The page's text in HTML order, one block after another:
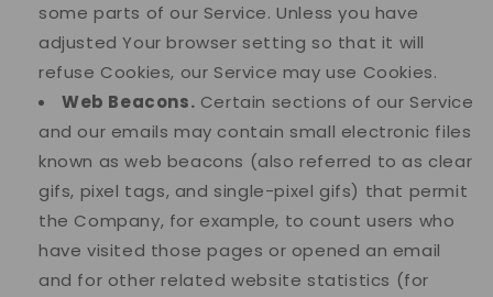
some parts of our Service. Unless you have
adjusted Your browser setting so that it will
refuse Cookies, our Service may use Cookies.
Web Beacons. Certain sections of our Service
and our emails may contain small electronic files
known as web beacons (also referred to as clear
gifs, pixel tags, and single-pixel gifs) that permit
the Company, for example, to count users who
have visited those pages or opened an email
and for other related website statistics (for